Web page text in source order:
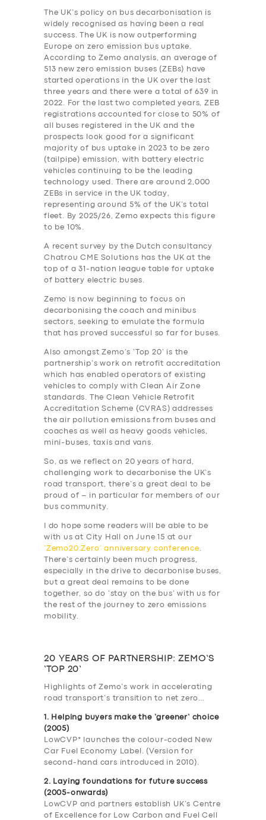
SERVICES
BUSINESS
ABOUT US
DRIVERS
SUPPORT
The UK’s policy on bus decarbonisation is
widely recognised as having been a real
success. The UK is now outperforming
Europe on zero emission bus uptake.
According to Zemo analysis, an average of
513 new zero emission buses (ZEBs) have
started operations in the UK over the last
three years and there were a total of 639 in
2022. For the last two completed years, ZEB
registrations accounted for close to 50% of
all buses registered in the UK and the
prospects look good for a significant
majority of bus uptake in 2023 to be zero
(tailpipe) emission, with battery electric
vehicles continuing to be the leading
technology used. There are around 2,000
ZEBs in service in the UK today,
representing around 5% of the UK’s total
fleet. By 2025/26, Zemo expects this figure
to be 10%.
A recent survey by the Dutch consultancy
Chatrou CME Solutions has the UK at the
top of a 31-nation league table for uptake
of battery electric buses.
Zemo is now beginning to focus on
decarbonising the coach and minibus
sectors, seeking to emulate the formula
that has proved successful so far for buses.
Also amongst Zemo’s ‘Top 20’ is the
partnership’s work on retrofit accreditation
which has enabled operators of existing
vehicles to comply with Clean Air Zone
standards. The Clean Vehicle Retrofit
Accreditation Scheme (CVRAS) addresses
the air pollution emissions from buses and
coaches as well as heavy goods vehicles,
mini-buses, taxis and vans.
So, as we reflect on 20 years of hard,
challenging work to decarbonise the UK’s
road transport, there’s a great deal to be
proud of – in particular for members of our
bus community.
I do hope some readers will be able to be
with us at City Hall on June 15 at our
‘Zemo20:Zero’ anniversary conference.
There’s certainly been much progress,
especially in the drive to decarbonise buses,
but a great deal remains to be done
together, so do ‘stay on the bus’ with us for
the rest of the journey to zero emissions
mobility.
20 YEARS OF PARTNERSHIP: ZEMO’S
‘TOP 20’
Highlights of Zemo’s work in accelerating
road transport’s transition to net zero…
1. Helping buyers make the ‘greener’ choice
(2005)
LowCVP* launches the colour-coded New
Car Fuel Economy Label. (Version for
second-hand cars introduced in 2010).
2. Laying foundations for future success
(2005-onwards)
LowCVP and partners establish UK’s Centre
of Excellence for Low Carbon and Fuel Cell